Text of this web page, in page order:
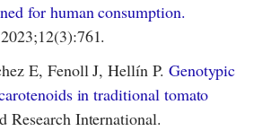
for human consumption.
E, Fenoll J, Hellín P. Genotypic
in traditional tomato
Research International.